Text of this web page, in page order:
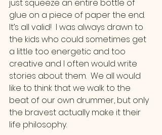
just squeeze an entire bottle of
glue on a piece of paper the end.
It’s all valid!  I was always drawn to
the kids who could sometimes get
a little too energetic and too
creative and I often would write
stories about them.  We all would
like to think that we walk to the
beat of our own drummer, but only
the bravest actually make it their
life philosophy.